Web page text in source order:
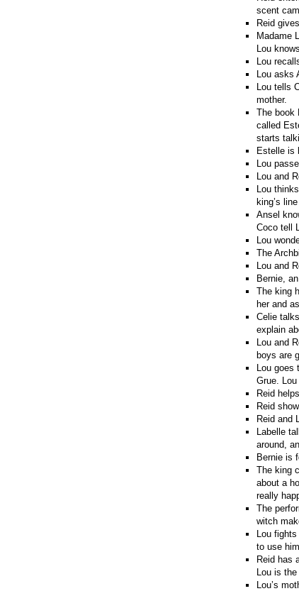
scent
Reid
Madame
Lou
Lou
Lou asks
Lou tells
mother.
The book
called
starts
Estelle is
Lou
Lou and
Lou
king’s
Ansel
Coco tell
Lou
The
Lou and
Bernie,
The king
her and
Celie
explain
Lou and
boys are
Lou goes
Grue.
Reid
Reid
Reid and
Labelle
around,
Bernie is
The king
about a
really
The
witch
Lou
to use
Reid has
Lou is
Lou’s